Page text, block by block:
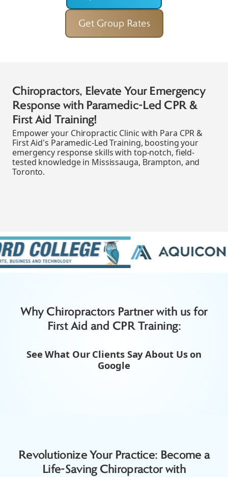
Get Group Rates
Boost Your Chiropractic Clinic's
Emergency Response with Para's
Paramedic-Led Blended CPR & First Aid
Courses!
Para CPR & First Aid offers flexible, paramedic-led
CPR and first aid training tailored for busy
Chiropractic Clinics in Mississauga, Brampton, and
Toronto, empowering you to confidently handle
Slide 3 of 3.
Why Chiropractors Partner with us for
First Aid and CPR Training:
See What Our Clients Say About Us on
Google
Revolutionize Your Practice: Become a
Life-Saving Chiropractor with